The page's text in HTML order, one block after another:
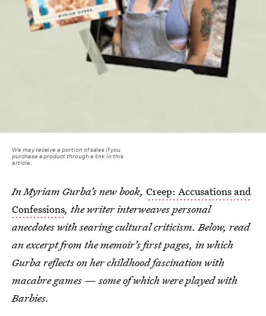
We may receive a portion of sales if you
purchase a product through a link in this
article.
In Myriam Gurba’s new book, Creep: Accusations and
Confessions, the writer interweaves personal
anecdotes with searing cultural criticism. Below, read
an excerpt from the memoir’s first pages, in which
Gurba reflects on her childhood fascination with
macabre games — some of which were played with
Barbies.